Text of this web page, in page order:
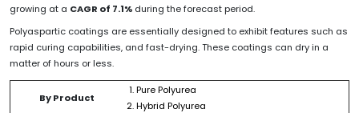
growing at a CAGR of 7.1% during the forecast period.
Polyaspartic coatings are essentially designed to exhibit features such as
rapid curing capabilities, and fast-drying. These coatings can dry in a
matter of hours or less.
By Product
Pure Polyurea
Hybrid Polyurea